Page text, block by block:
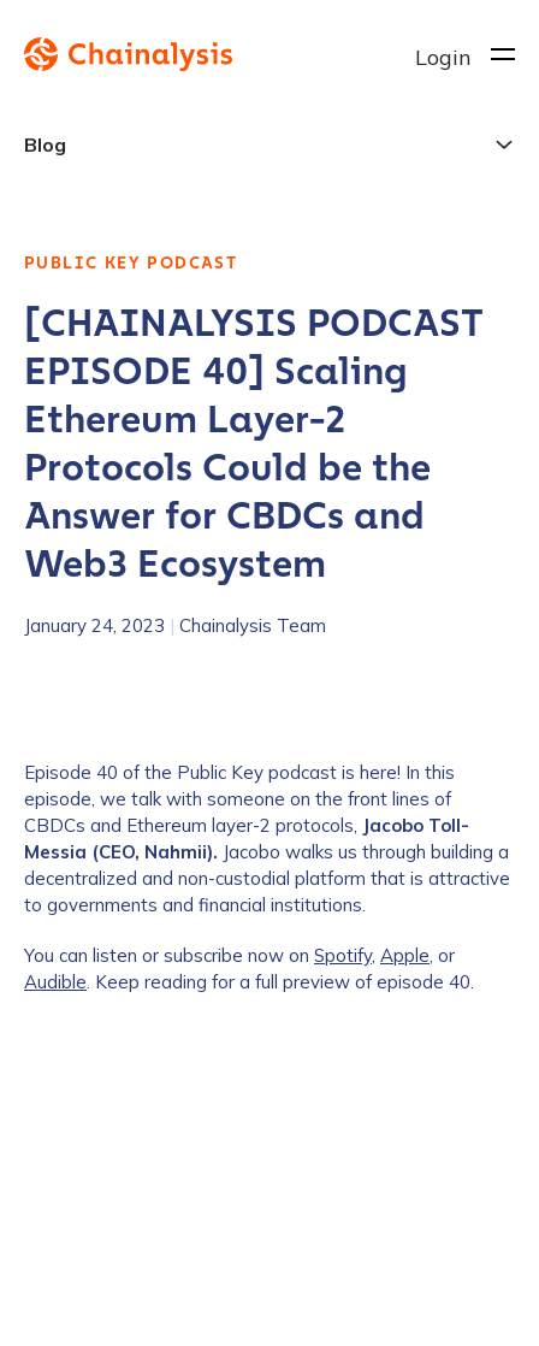
Login
Blog
PUBLIC KEY PODCAST
[CHAINALYSIS PODCAST
EPISODE 40] Scaling
Ethereum Layer-2
Protocols Could be the
Answer for CBDCs and
Web3 Ecosystem
January 24, 2023 | Chainalysis Team
Episode 40 of the Public Key podcast is here! In this
episode, we talk with someone on the front lines of
CBDCs and Ethereum layer-2 protocols, Jacobo Toll-
Messia (CEO, Nahmii). Jacobo walks us through building a
decentralized and non-custodial platform that is attractive
to governments and financial institutions.
You can listen or subscribe now on Spotify, Apple, or
Audible. Keep reading for a full preview of episode 40.